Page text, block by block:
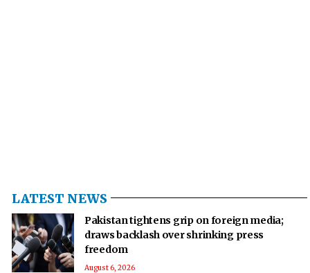
LATEST NEWS
Pakistan tightens grip on foreign media;
draws backlash over shrinking press
freedom
August 6, 2026